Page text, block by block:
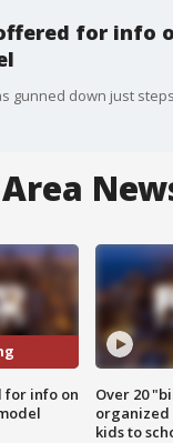
for info
for info on
Over 20
organized
kids to